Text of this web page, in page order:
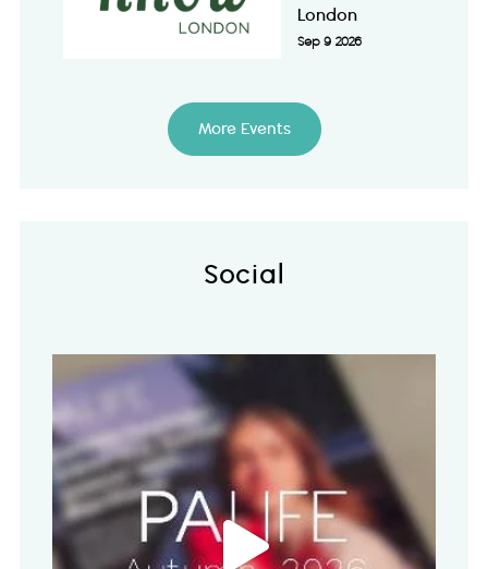
London
Sep 9 2026
More Events
Social